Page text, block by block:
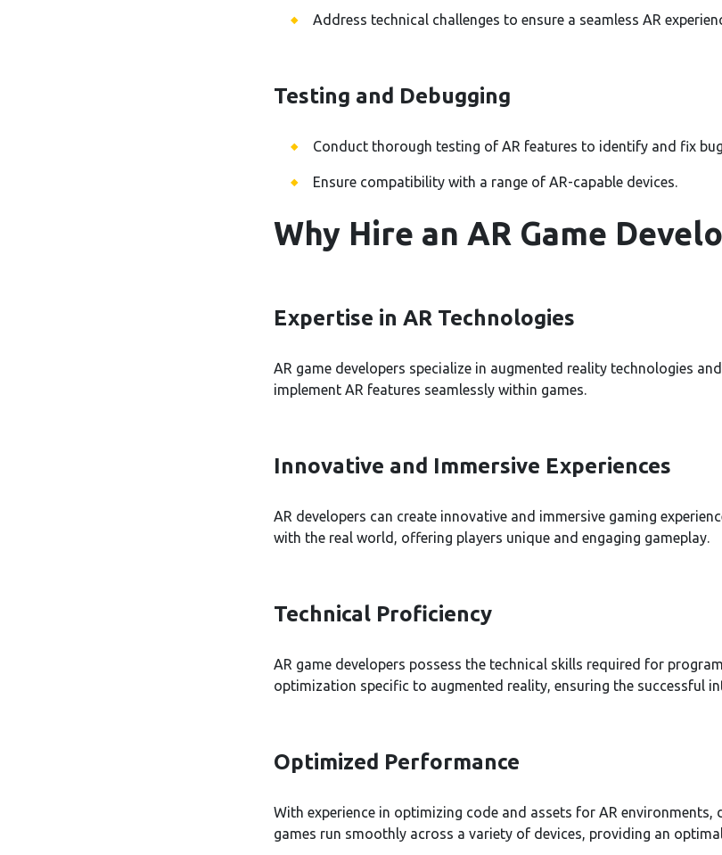
Address technical challenges to ensure a seamless AR
Testing and Debugging
Conduct thorough testing of AR features to identify and fix
Ensure compatibility with a range of AR-capable devices.
Why Hire an AR Game
Expertise in AR Technologies
AR game developers specialize in augmented reality technologies
implement AR features seamlessly within games.
Innovative and Immersive Experiences
AR developers can create innovative and immersive gaming
with the real world, offering players unique and engaging gameplay.
Technical Proficiency
AR game developers possess the technical skills required for
optimization specific to augmented reality, ensuring the successful
Optimized Performance
With experience in optimizing code and assets for AR environments,
games run smoothly across a variety of devices, providing an